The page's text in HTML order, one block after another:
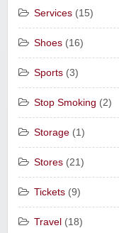
Services (15)
Shoes (16)
Sports (3)
Stop Smoking (2)
Storage (1)
Stores (21)
Tickets (9)
Travel (18)